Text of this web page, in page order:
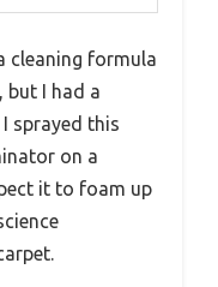
cleaning formula
but I had a
sprayed this
on a
it to foam up